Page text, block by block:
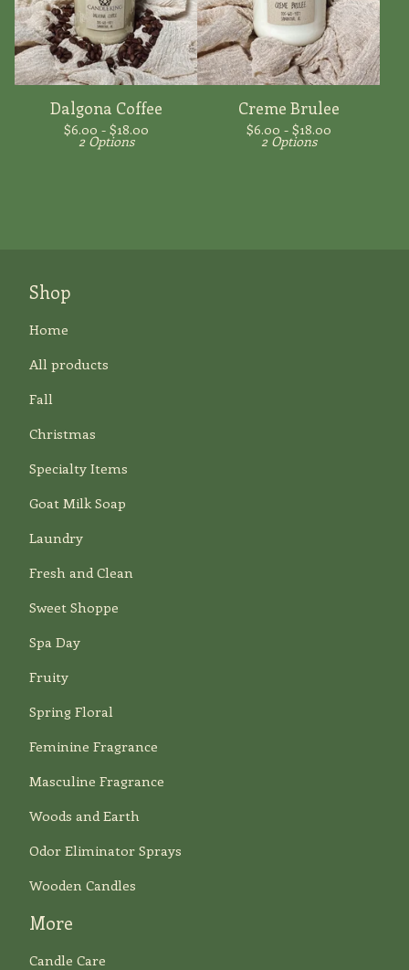
Dalgona Coffee
$6.00 - $18.00
2 Options
Creme Brulee
$6.00 - $18.00
2 Options
Shop
Home
All products
Fall
Christmas
Specialty Items
Goat Milk Soap
Laundry
Fresh and Clean
Sweet Shoppe
Spa Day
Fruity
Spring Floral
Feminine Fragrance
Masculine Fragrance
Woods and Earth
Odor Eliminator Sprays
Wooden Candles
More
Candle Care